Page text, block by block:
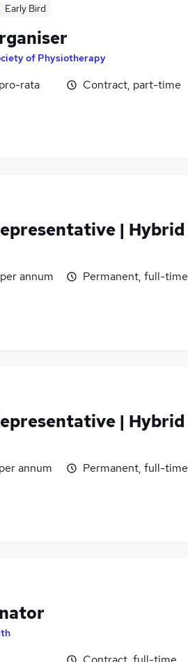
Early Bird
of Physiotherapy
rata
Contract, part-time
| Hybrid
annum
Permanent, full-time
| Hybrid
annum
Permanent, full-time